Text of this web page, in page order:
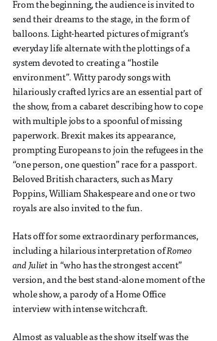
From the beginning, the audience is invited to
send their dreams to the stage, in the form of
balloons. Light-hearted pictures of migrant’s
everyday life alternate with the plottings of a
system devoted to creating a “hostile
environment”. Witty parody songs with
hilariously crafted lyrics are an essential part of
the show, from a cabaret describing how to cope
with multiple jobs to a spoonful of missing
paperwork. Brexit makes its appearance,
prompting Europeans to join the refugees in the
“one person, one question” race for a passport.
Beloved British characters, such as Mary
Poppins, William Shakespeare and one or two
royals are also invited to the fun.
Hats off for some extraordinary performances,
including a hilarious interpretation ofRomeo
and Juliet in “who has the strongest accent”
version, and the best stand-alone moment of the
whole show, a parody of a Home Office
interview with intense witchcraft.
Almost as valuable as the show itself was the